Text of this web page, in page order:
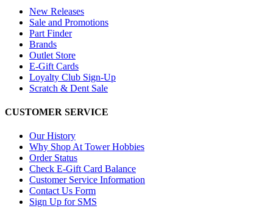
New Releases
Sale and Promotions
Part Finder
Brands
Outlet Store
E-Gift Cards
Loyalty Club Sign-Up
Scratch & Dent Sale
CUSTOMER SERVICE
Our History
Why Shop At Tower Hobbies
Order Status
Check E-Gift Card Balance
Customer Service Information
Contact Us Form
Sign Up for SMS